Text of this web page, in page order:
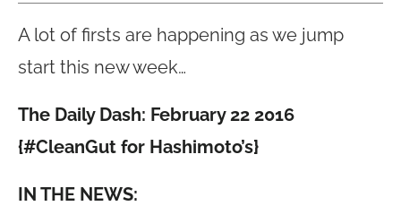
A lot of firsts are happening as we jump
start this new week…
The Daily Dash: February 22 2016
{#CleanGut for Hashimoto’s}
IN THE NEWS: